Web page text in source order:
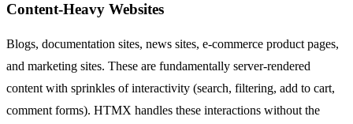
Content-Heavy Websites
Blogs, documentation sites, news sites, e-commerce product pages,
and marketing sites. These are fundamentally server-rendered
content with sprinkles of interactivity (search, filtering, add to cart,
comment forms). HTMX handles these interactions without the